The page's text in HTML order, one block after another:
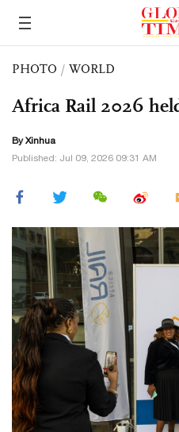
PHOTO / WORLD
Africa Rail 2026
By Xinhua
Published: Jul 09, 2026 09:31 AM